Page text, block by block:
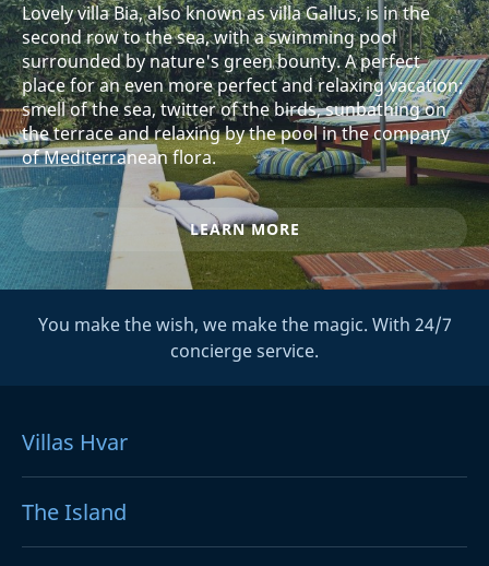
Lovely villa Bia, also known as villa Gallus, is in the
second row to the sea, with a swimming pool
surrounded by nature's green bounty. A perfect
place for an even more perfect and relaxing vacation;
smell of the sea, twitter of the birds, sunbathing on
the terrace and relaxing by the pool in the company
of Mediterranean flora.
LEARN MORE
You make the wish, we make the magic. With 24/7
concierge service.
Villas Hvar
The Island